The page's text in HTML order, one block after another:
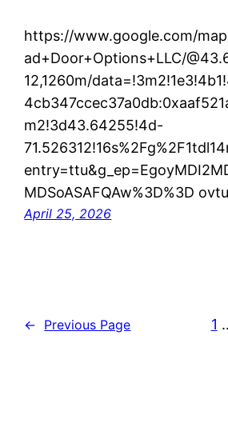
https://www.google.com/
ad+Door+Options+LLC/
12,1260m/
m2!3d43.64255!4d-
MDSoASAFQAw%3D%3D
April 25, 2026
← Previous Page 1